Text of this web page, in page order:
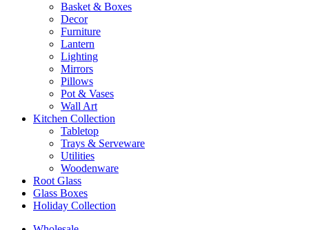
Basket & Boxes
Decor
Furniture
Lantern
Lighting
Mirrors
Pillows
Pot & Vases
Wall Art
Kitchen Collection
Tabletop
Trays & Serveware
Utilities
Woodenware
Root Glass
Glass Boxes
Holiday Collection